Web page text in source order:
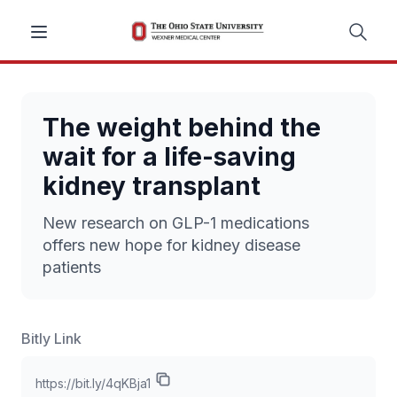
The weight behind the
wait for a life-saving
kidney transplant
New research on GLP-1 medications
offers new hope for kidney disease
patients
Bitly Link
https://bit.ly/4qKBja1